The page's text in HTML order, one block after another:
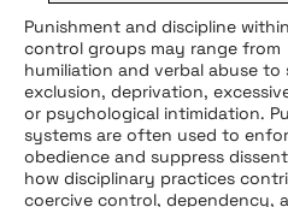
Punishment and discipline
control groups may range from
humiliation and verbal abuse to
exclusion, deprivation,
or psychological intimidation.
systems are often used to
obedience and suppress
how disciplinary practices
coercive control, dependency,